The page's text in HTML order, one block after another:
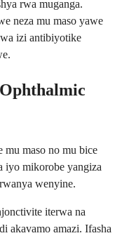
rwa muganga.
neza mu maso yawe
izi antibiyotike
maso no mu bice
iyo mikorobe yangiza
wenyine.
iterwa na
akavamo amazi. Ifasha